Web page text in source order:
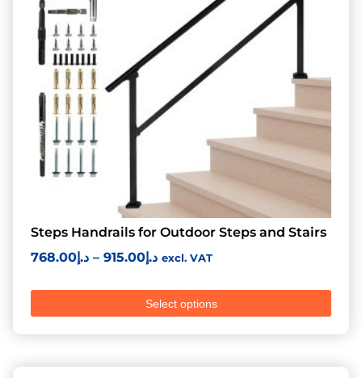
Steps Handrails for Outdoor Steps and Stairs
د.إ768.00 – د.إ915.00 excl. VAT
Select options